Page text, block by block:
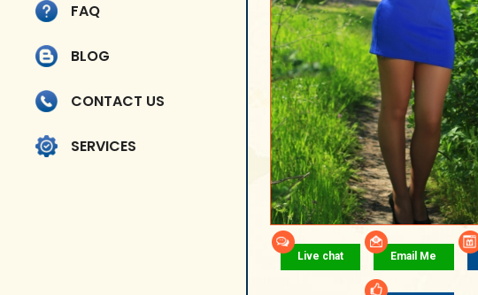
FAQ
BLOG
CONTACT US
SERVICES
Live chat Email Me